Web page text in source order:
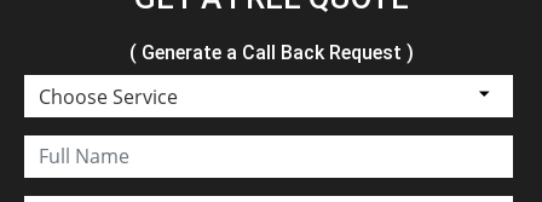
( Generate a Call Back Request )